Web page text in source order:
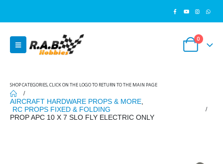
0
SHOP CATEGORIES, CLICK ON THE LOGO TO RETURN TO THE MAIN PAGE
AIRCRAFT HARDWARE PROPS & MORE
RC PROPS FIXED & FOLDING
PROP APC 10 X 7 SLO FLY ELECTRIC ONLY